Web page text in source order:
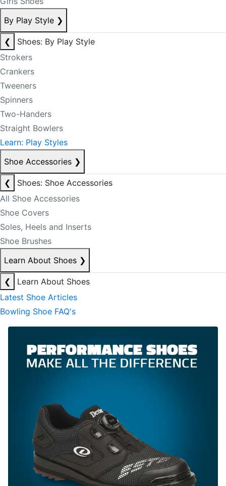
By Play Style ❯
❮
Shoes: By Play Style
Strokers
Crankers
Tweeners
Spinners
Two-Handers
Straight Bowlers
Learn: Play Styles
Shoe Accessories ❯
❮
Shoes: Shoe Accessories
All Shoe Accessories
Shoe Covers
Soles, Heels and Inserts
Shoe Brushes
Learn About Shoes ❯
❮
Learn About Shoes
Latest Shoe Articles
Bowling Shoe FAQ's